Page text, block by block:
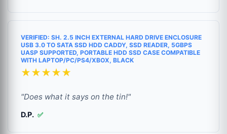
VERIFIED: SH. 2.5 INCH EXTERNAL HARD DRIVE ENCLOSURE
USB 3.0 TO SATA SSD HDD CADDY, SSD READER, 5GBPS
UASP SUPPORTED, PORTABLE HDD SSD CASE COMPATIBLE
WITH LAPTOP/PC/PS4/XBOX, BLACK
★★★★★
"Does what it says on the tin!"
D.P. ✅